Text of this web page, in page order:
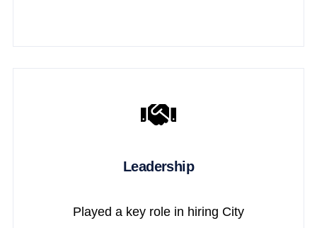
Leadership
Played a key role in hiring City